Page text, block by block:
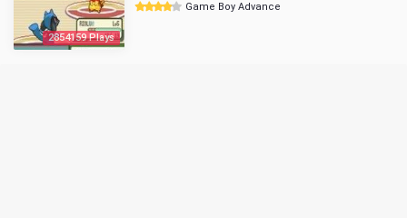
2854159 Plays
Game Boy Advance